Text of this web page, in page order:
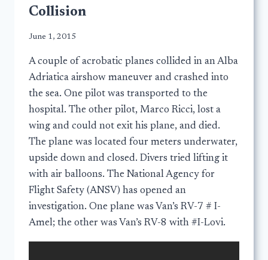
Collision
June 1, 2015
A couple of acrobatic planes collided in an Alba
Adriatica airshow maneuver and crashed into
the sea. One pilot was transported to the
hospital. The other pilot, Marco Ricci, lost a
wing and could not exit his plane, and died.
The plane was located four meters underwater,
upside down and closed. Divers tried lifting it
with air balloons. The National Agency for
Flight Safety (ANSV) has opened an
investigation. One plane was Van’s RV-7 # I-
Amel; the other was Van’s RV-8 with #I-Lovi.